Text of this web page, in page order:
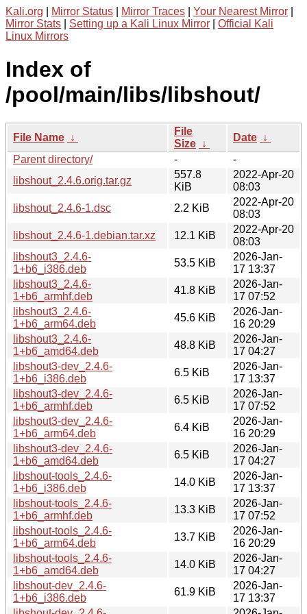
Kali.org Mirror Status Mirror Traces Your Nearest Mirror
Mirror Stats
Setting up a Kali Linux Mirror
Official Kali
Linux Mirrors
Index of
/pool/main/libs/libshout/
File Name ↓
File
Size ↓
Date ↓
Parent directory/
-
-
libshout_2.4.6.orig.tar.gz
557.8
KiB
2022-Apr-20
08:03
libshout_2.4.6-1.dsc
2.2 KiB
2022-Apr-20
08:03
libshout_2.4.6-1.debian.tar.xz
12.1 KiB
2022-Apr-20
08:03
libshout3_2.4.6-
1+b6_i386.deb
53.5 KiB
2026-Jan-
17 13:37
libshout3_2.4.6-
1+b6_armhf.deb
41.8 KiB
2026-Jan-
17 07:52
libshout3_2.4.6-
1+b6_arm64.deb
45.6 KiB
2026-Jan-
16 20:29
libshout3_2.4.6-
1+b6_amd64.deb
48.8 KiB
2026-Jan-
17 04:27
libshout3-dev_2.4.6-
1+b6_i386.deb
6.5 KiB
2026-Jan-
17 13:37
libshout3-dev_2.4.6-
1+b6_armhf.deb
6.5 KiB
2026-Jan-
17 07:52
libshout3-dev_2.4.6-
1+b6_arm64.deb
6.4 KiB
2026-Jan-
16 20:29
libshout3-dev_2.4.6-
1+b6_amd64.deb
6.5 KiB
2026-Jan-
17 04:27
libshout-tools_2.4.6-
1+b6_i386.deb
14.0 KiB
2026-Jan-
17 13:37
libshout-tools_2.4.6-
1+b6_armhf.deb
13.3 KiB
2026-Jan-
17 07:52
libshout-tools_2.4.6-
1+b6_arm64.deb
13.7 KiB
2026-Jan-
16 20:29
libshout-tools_2.4.6-
1+b6_amd64.deb
14.0 KiB
2026-Jan-
17 04:27
libshout-dev_2.4.6-
1+b6_i386.deb
61.9 KiB
2026-Jan-
17 13:37